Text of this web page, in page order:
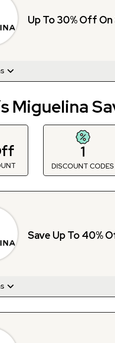
Up To 30% Off
Miguelina
1
DISCOUNT CODES
Save Up To 40%